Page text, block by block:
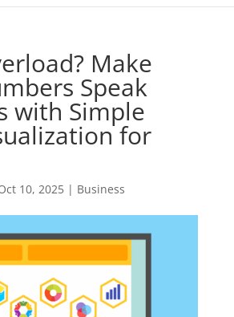
Make
Speak
with Simple
for
10, 2025| Business